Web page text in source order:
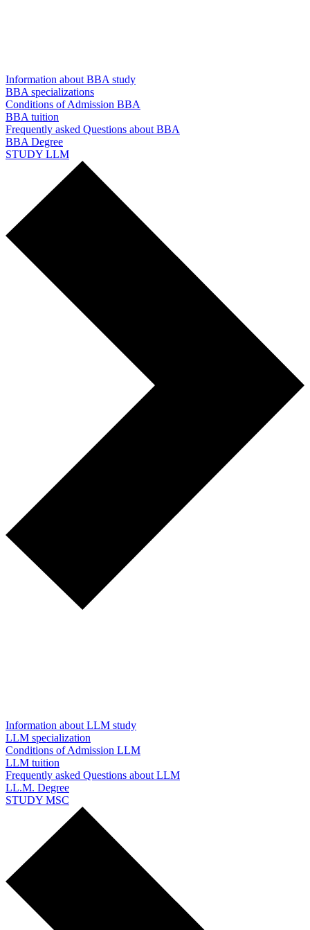
Information about BBA study
BBA specializations
Conditions of Admission BBA
BBA tuition
Frequently asked Questions about BBA
BBA Degree
STUDY LLM
Information about LLM study
LLM specialization
Conditions of Admission LLM
LLM tuition
Frequently asked Questions about LLM
LL.M. Degree
STUDY MSC